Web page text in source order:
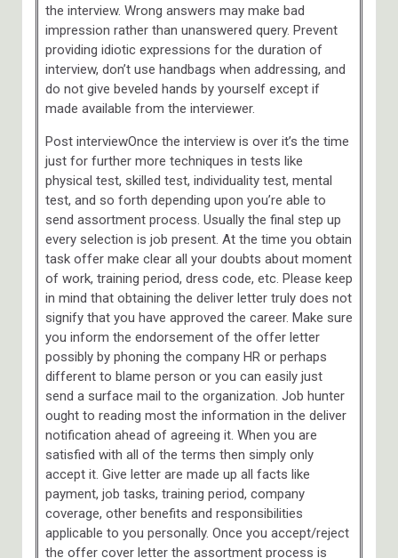
the interview. Wrong answers may make bad
impression rather than unanswered query. Prevent
providing idiotic expressions for the duration of
interview, don’t use handbags when addressing, and
do not give beveled hands by yourself except if
made available from the interviewer.
Post interviewOnce the interview is over it’s the time
just for further more techniques in tests like
physical test, skilled test, individuality test, mental
test, and so forth depending upon you’re able to
send assortment process. Usually the final step up
every selection is job present. At the time you obtain
task offer make clear all your doubts about moment
of work, training period, dress code, etc. Please keep
in mind that obtaining the deliver letter truly does not
signify that you have approved the career. Make sure
you inform the endorsement of the offer letter
possibly by phoning the company HR or perhaps
different to blame person or you can easily just
send a surface mail to the organization. Job hunter
ought to reading most the information in the deliver
notification ahead of agreeing it. When you are
satisfied with all of the terms then simply only
accept it. Give letter are made up all facts like
payment, job tasks, training period, company
coverage, other benefits and responsibilities
applicable to you personally. Once you accept/reject
the offer cover letter the assortment process is